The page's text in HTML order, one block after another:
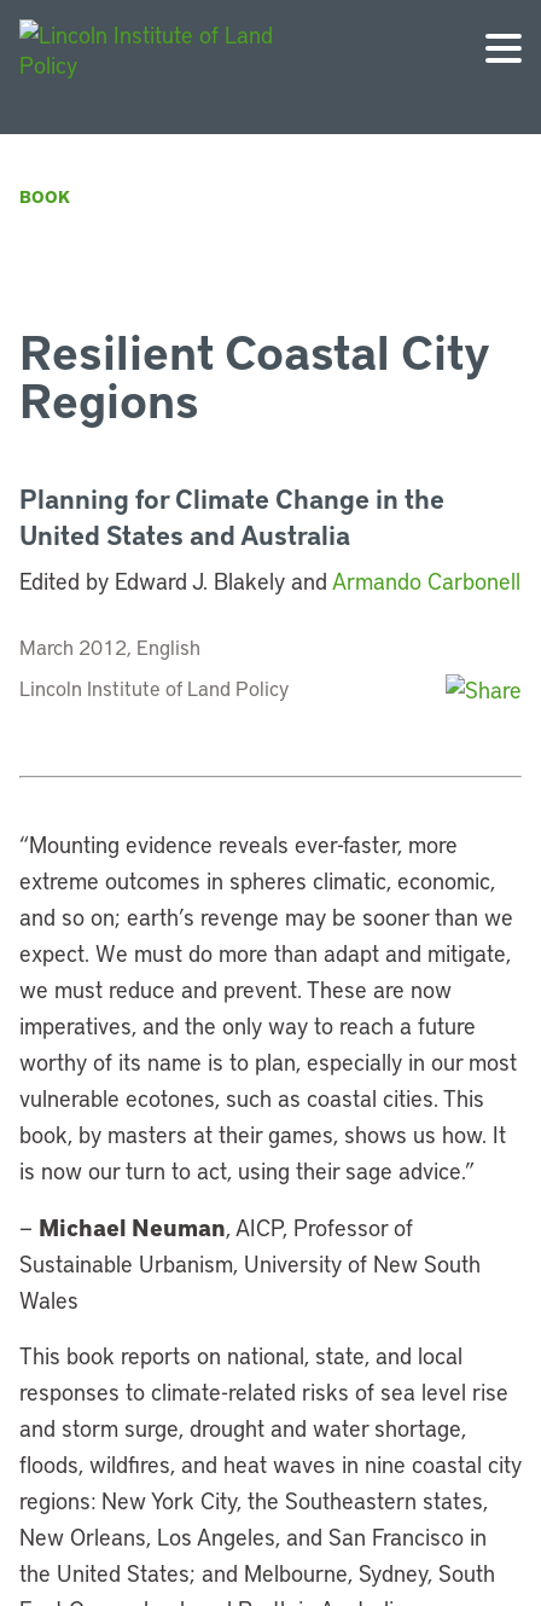
BOOK
Resilient Coastal City
Regions
Planning for Climate Change in the
United States and Australia
Edited by Edward J. Blakely and Armando Carbonell
March 2012, English
Lincoln Institute of Land Policy
“Mounting evidence reveals ever-faster, more
extreme outcomes in spheres climatic, economic,
and so on; earth’s revenge may be sooner than we
expect. We must do more than adapt and mitigate,
we must reduce and prevent. These are now
imperatives, and the only way to reach a future
worthy of its name is to plan, especially in our most
vulnerable ecotones, such as coastal cities. This
book, by masters at their games, shows us how. It
is now our turn to act, using their sage advice.”
— Michael Neuman, AICP, Professor of
Sustainable Urbanism, University of New South
Wales
This book reports on national, state, and local
responses to climate-related risks of sea level rise
and storm surge, drought and water shortage,
floods, wildfires, and heat waves in nine coastal city
regions: New York City, the Southeastern states,
New Orleans, Los Angeles, and San Francisco in
the United States; and Melbourne, Sydney, South